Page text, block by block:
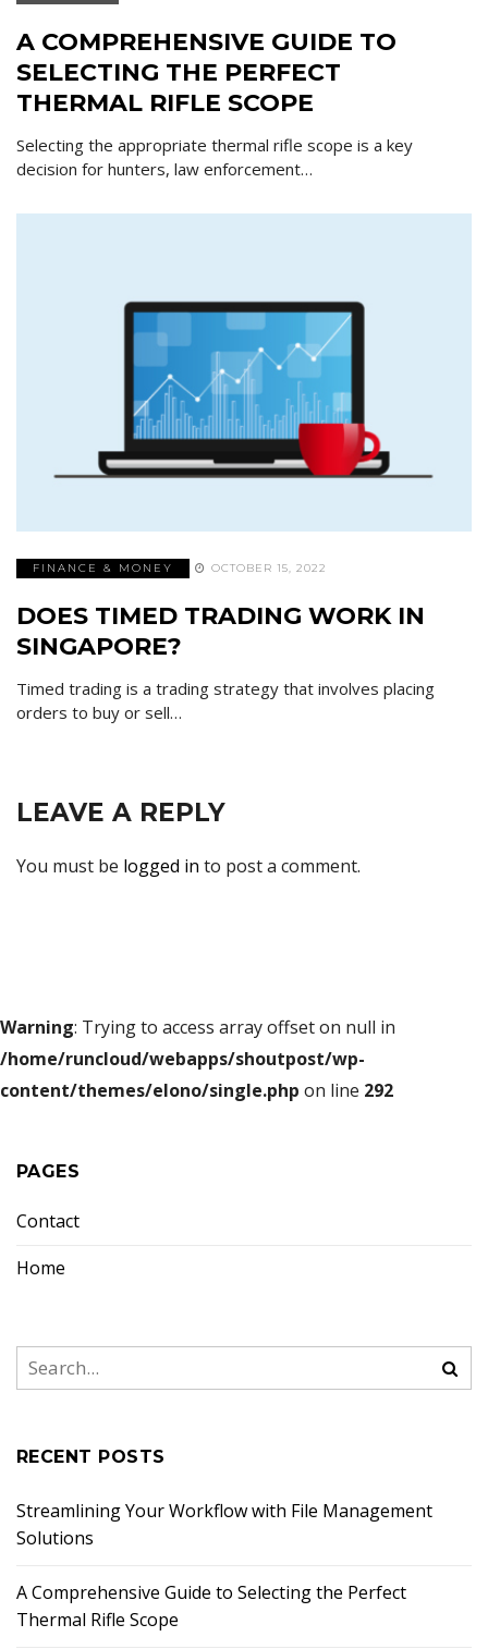
A COMPREHENSIVE GUIDE TO
SELECTING THE PERFECT
THERMAL RIFLE SCOPE
Selecting the appropriate thermal rifle scope is a key
decision for hunters, law enforcement…
FINANCE & MONEY OCTOBER 15, 2022
DOES TIMED TRADING WORK IN
SINGAPORE?
Timed trading is a trading strategy that involves placing
orders to buy or sell…
LEAVE A REPLY
You must be logged in to post a comment.
Warning: Trying to access array offset on null in
/home/runcloud/webapps/shoutpost/wp-
content/themes/elono/single.php on line 292
PAGES
Contact
Home
RECENT POSTS
Streamlining Your Workflow with File Management
Solutions
A Comprehensive Guide to Selecting the Perfect
Thermal Rifle Scope